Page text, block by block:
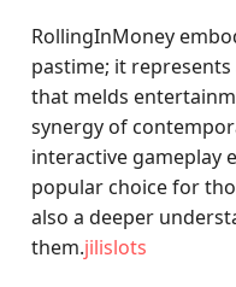
RollingInMoney
pastime; it
that melds
synergy of
interactive gameplay
popular choice for
also a deeper
them.jilislots